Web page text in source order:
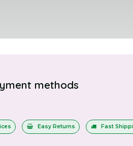
methods
Easy Returns Fast